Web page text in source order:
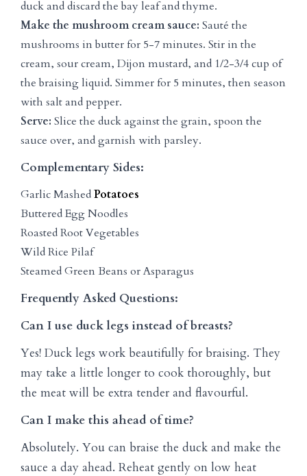
duck and discard the bay leaf and thyme.
Make the mushroom cream sauce: Sauté the
mushrooms in butter for 5-7 minutes. Stir in the
cream, sour cream, Dijon mustard, and 1/2-3/4 cup of
the braising liquid. Simmer for 5 minutes, then season
with salt and pepper.
Serve: Slice the duck against the grain, spoon the
sauce over, and garnish with parsley.
Complementary Sides:
Garlic MashedPotatoes
Buttered Egg Noodles
Roasted Root Vegetables
Wild Rice Pilaf
Steamed Green Beans or Asparagus
Frequently Asked Questions:
Can I use duck legs instead of breasts?
Yes! Duck legs work beautifully for braising. They
may take a little longer to cook thoroughly, but
the meat will be extra tender and flavourful.
Can I make this ahead of time?
Absolutely. You can braise the duck and make the
sauce a day ahead. Reheat gently on low heat